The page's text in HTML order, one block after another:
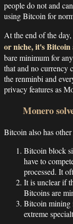
people do not and
using Bitcoin for
At the end of the day,
or niche, it's
bare minimum for
that and no currency
the renminbi and
privacy features as
Monero
Bitcoin also has
Bitcoin block
have to
processed. It
It is unclear if
Bitcoins are
Bitcoin mining
extreme